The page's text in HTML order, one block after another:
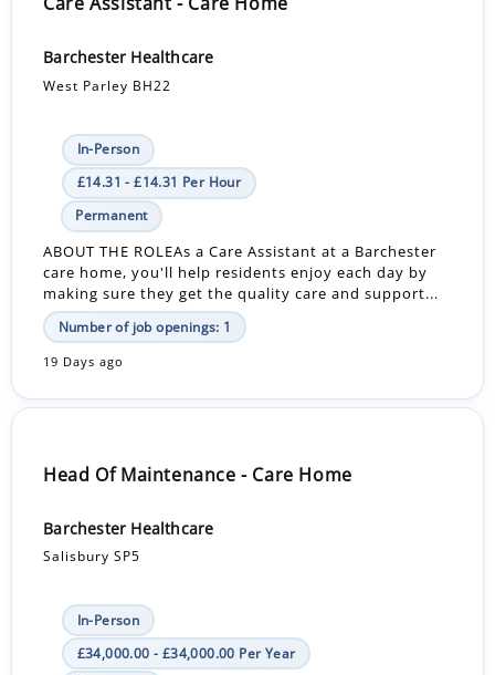
Barchester Healthcare
West Parley BH22
In-Person
£14.31 - £14.31 Per Hour
Permanent
ABOUT THE ROLEAs a Care Assistant at a Barchester
care home, you'll help residents enjoy each day by
making sure they get the quality care and support...
Number of job openings: 1
19 Days ago
Head Of Maintenance - Care Home
Barchester Healthcare
Salisbury SP5
In-Person
£34,000.00 - £34,000.00 Per Year